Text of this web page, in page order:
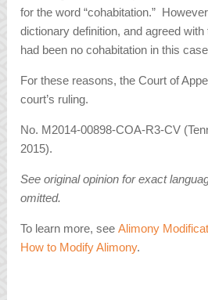
for the word “cohabitation.”
dictionary definition, and agreed
had been no cohabitation in this
For these reasons, the Court of
court’s ruling.
No. M2014-00898-COA-R3-CV
2015).
See original opinion for exact
omitted.
To learn more, seeAlimony
How to Modify Alimony.